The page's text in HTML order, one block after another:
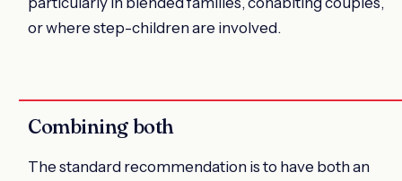
or where step-children are involved.
Combining both
The standard recommendation is to have both an